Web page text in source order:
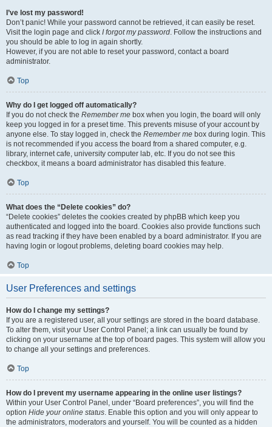
I’ve lost my password!
Don’t panic! While your password cannot be retrieved, it can easily be reset.
Visit the login page and click I forgot my password. Follow the instructions and
you should be able to log in again shortly.
However, if you are not able to reset your password, contact a board
administrator.
Top
Why do I get logged off automatically?
If you do not check the Remember me box when you login, the board will only
keep you logged in for a preset time. This prevents misuse of your account by
anyone else. To stay logged in, check the Remember me box during login. This
is not recommended if you access the board from a shared computer, e.g.
library, internet cafe, university computer lab, etc. If you do not see this
checkbox, it means a board administrator has disabled this feature.
Top
What does the “Delete cookies” do?
“Delete cookies” deletes the cookies created by phpBB which keep you
authenticated and logged into the board. Cookies also provide functions such
as read tracking if they have been enabled by a board administrator. If you are
having login or logout problems, deleting board cookies may help.
Top
User Preferences and settings
How do I change my settings?
If you are a registered user, all your settings are stored in the board database.
To alter them, visit your User Control Panel; a link can usually be found by
clicking on your username at the top of board pages. This system will allow you
to change all your settings and preferences.
Top
How do I prevent my username appearing in the online user listings?
Within your User Control Panel, under “Board preferences”, you will find the
option Hide your online status. Enable this option and you will only appear to
the administrators, moderators and yourself. You will be counted as a hidden